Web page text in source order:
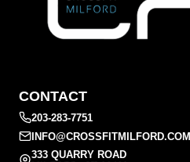
CONTACT
203-283-7751
INFO@CROSSFITMILFORD.COM
333 QUARRY ROAD